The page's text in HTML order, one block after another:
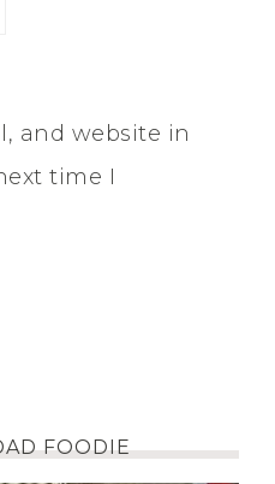
and website in
time I
FOODIE